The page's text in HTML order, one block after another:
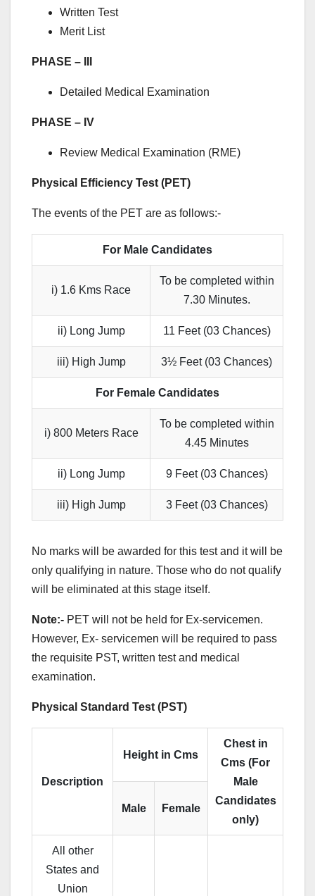
Written Test
Merit List
PHASE – III
Detailed Medical Examination
PHASE – IV
Review Medical Examination (RME)
Physical Efficiency Test (PET)
The events of the PET are as follows:-
For Male Candidates
i) 1.6 Kms Race
To be completed within
7.30 Minutes.
ii) Long Jump 11 Feet (03 Chances)
iii) High Jump 3½ Feet (03 Chances)
For Female Candidates
i) 800 Meters Race
To be completed within
4.45 Minutes
ii) Long Jump 9 Feet (03 Chances)
iii) High Jump 3 Feet (03 Chances)
No marks will be awarded for this test and it will be
only qualifying in nature. Those who do not qualify
will be eliminated at this stage itself.
Note:- PET will not be held for Ex-servicemen.
However, Ex- servicemen will be required to pass
the requisite PST, written test and medical
examination.
Physical Standard Test (PST)
Description
Height in Cms
Chest in
Cms (For
Male
Candidates
only)
Male Female
All other
States and
Union